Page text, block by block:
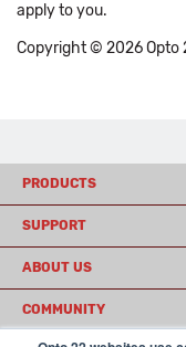
apply to you.
Copyright © 2026 Opto
PRODUCTS
SUPPORT
ABOUT US
COMMUNITY